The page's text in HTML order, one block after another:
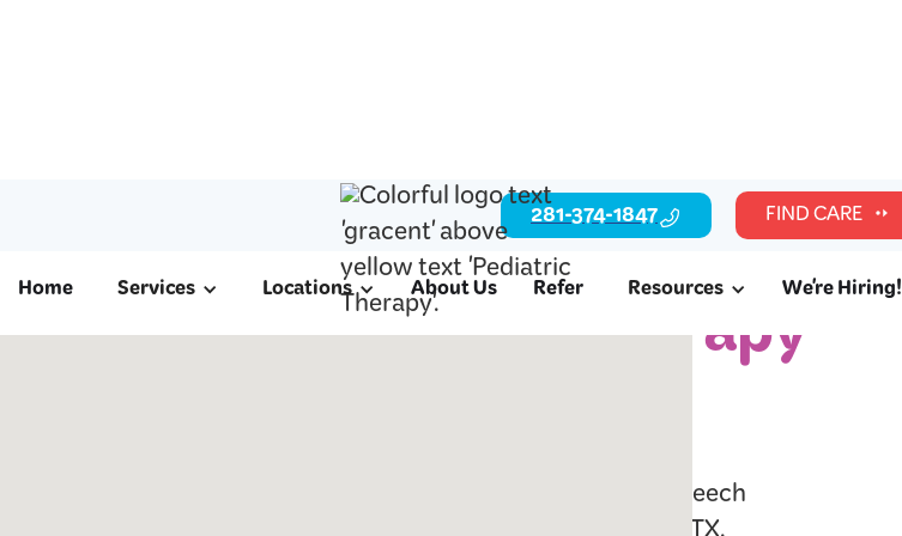
281-374-1847 FIND CARE
Home Services Locations About Us Refer Resources We're Hiring!
ABA & Pediatric Therapy
We offer ABA therapy for autism, school readiness, speech